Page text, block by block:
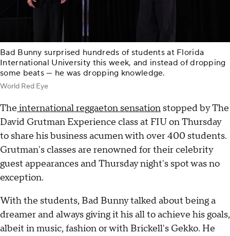
Bad Bunny surprised hundreds of students at Florida
International University this week, and instead of dropping
some beats — he was dropping knowledge.
World Red Eye
The international reggaeton sensation stopped by The
David Grutman Experience class at FIU on Thursday
to share his business acumen with over 400 students.
Grutman's classes are renowned for their celebrity
guest appearances and Thursday night's spot was no
exception.
With the students, Bad Bunny talked about being a
dreamer and always giving it his all to achieve his goals,
albeit in music, fashion or with Brickell's Gekko. He